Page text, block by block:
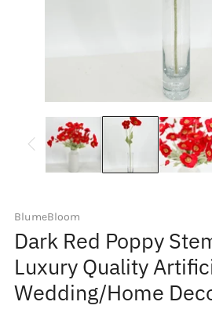
BlumeBloom
Dark Red Poppy
Luxury Quality
Wedding/Home